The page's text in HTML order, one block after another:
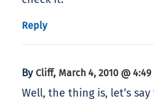
Reply
By Cliff, March 4, 2010 @ 4:49
Well, the thing is, let’s